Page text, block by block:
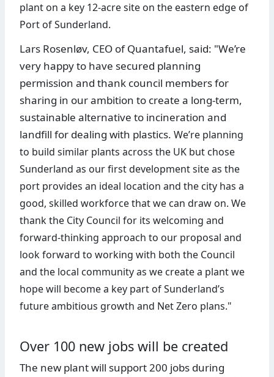
plant on a key 12-acre site on the eastern edge of
Port of Sunderland.
Lars Rosenløv, CEO of Quantafuel, said: "We’re
very happy to have secured planning
permission and thank council members for
sharing in our ambition to create a long-term,
sustainable alternative to incineration and
landfill for dealing with plastics. We’re planning
to build similar plants across the UK but chose
Sunderland as our first development site as the
port provides an ideal location and the city has a
good, skilled workforce that we can draw on. We
thank the City Council for its welcoming and
forward-thinking approach to our proposal and
look forward to working with both the Council
and the local community as we create a plant we
hope will become a key part of Sunderland’s
future ambitious growth and Net Zero plans."
Over 100 new jobs will be created
The new plant will support 200 jobs during